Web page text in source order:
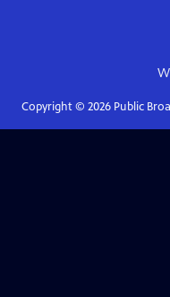
Copyright © 2026Public